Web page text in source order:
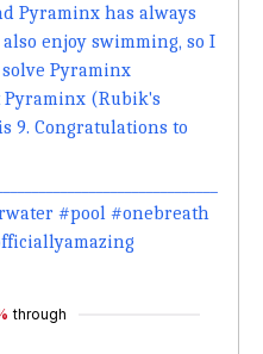
Pyraminx has always
enjoy swimming, so I
Pyraminx
Pyraminx (Rubik's
9. Congratulations to
#pool #onebreath
through